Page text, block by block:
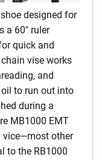
designed for
a 60″ ruler
quick and
vise works
and
oil to run out into
during a
MB1000 EMT
vice—most other
to the RB1000